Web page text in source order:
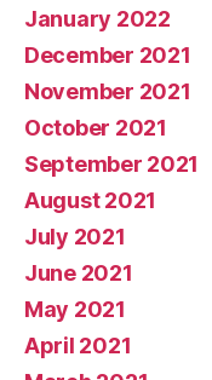
January 2022
December 2021
November 2021
October 2021
September 2021
August 2021
July 2021
June 2021
May 2021
April 2021